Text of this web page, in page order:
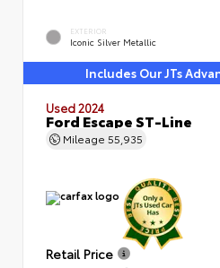
EXTERIOR
Iconic Silver Metallic
Includes Our JTs
Used 2024
Ford Escape ST-Line
Mileage 55,935
Retail Price